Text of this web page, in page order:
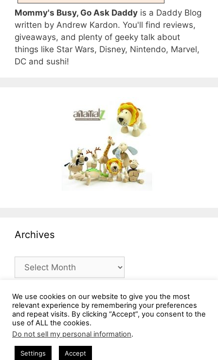
Mommy's Busy, Go Ask Daddy is a Daddy Blog
written by Andrew Kardon. You'll find reviews,
giveaways, and plenty of geeky talk about
things like Star Wars, Disney, Nintendo, Marvel,
DC and sushi!
Archives
Archives
We use cookies on our website to give you the most
relevant experience by remembering your preferences
and repeat visits. By clicking “Accept”, you consent to the
use of ALL the cookies.
Do not sell my personal information.
Settings Accept